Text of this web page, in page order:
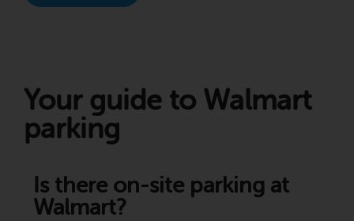
Your guide to Walmart
parking
Is there on-site parking at
Walmart?